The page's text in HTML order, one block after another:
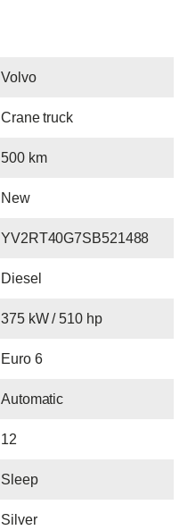
Volvo
Crane truck
500 km
New
YV2RT40G7SB521488
Diesel
375 kW / 510 hp
Euro 6
Automatic
12
Sleep
Silver